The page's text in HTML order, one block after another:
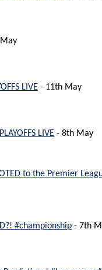
LIVE - 11th May
LIVE - 8th May
to the Premier
#championship - 7th